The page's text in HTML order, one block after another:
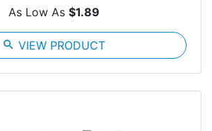
As Low As $1.89
search VIEW PRODUCT